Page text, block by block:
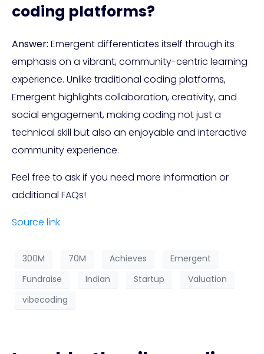
coding platforms?
Answer: Emergent differentiates itself through its
emphasis on a vibrant, community-centric learning
experience. Unlike traditional coding platforms,
Emergent highlights collaboration, creativity, and
social engagement, making coding not just a
technical skill but also an enjoyable and interactive
community experience.
Feel free to ask if you need more information or
additional FAQs!
Source link
300M 70M Achieves
Emergent
Fundraise
Indian Startup
Valuation
vibecoding